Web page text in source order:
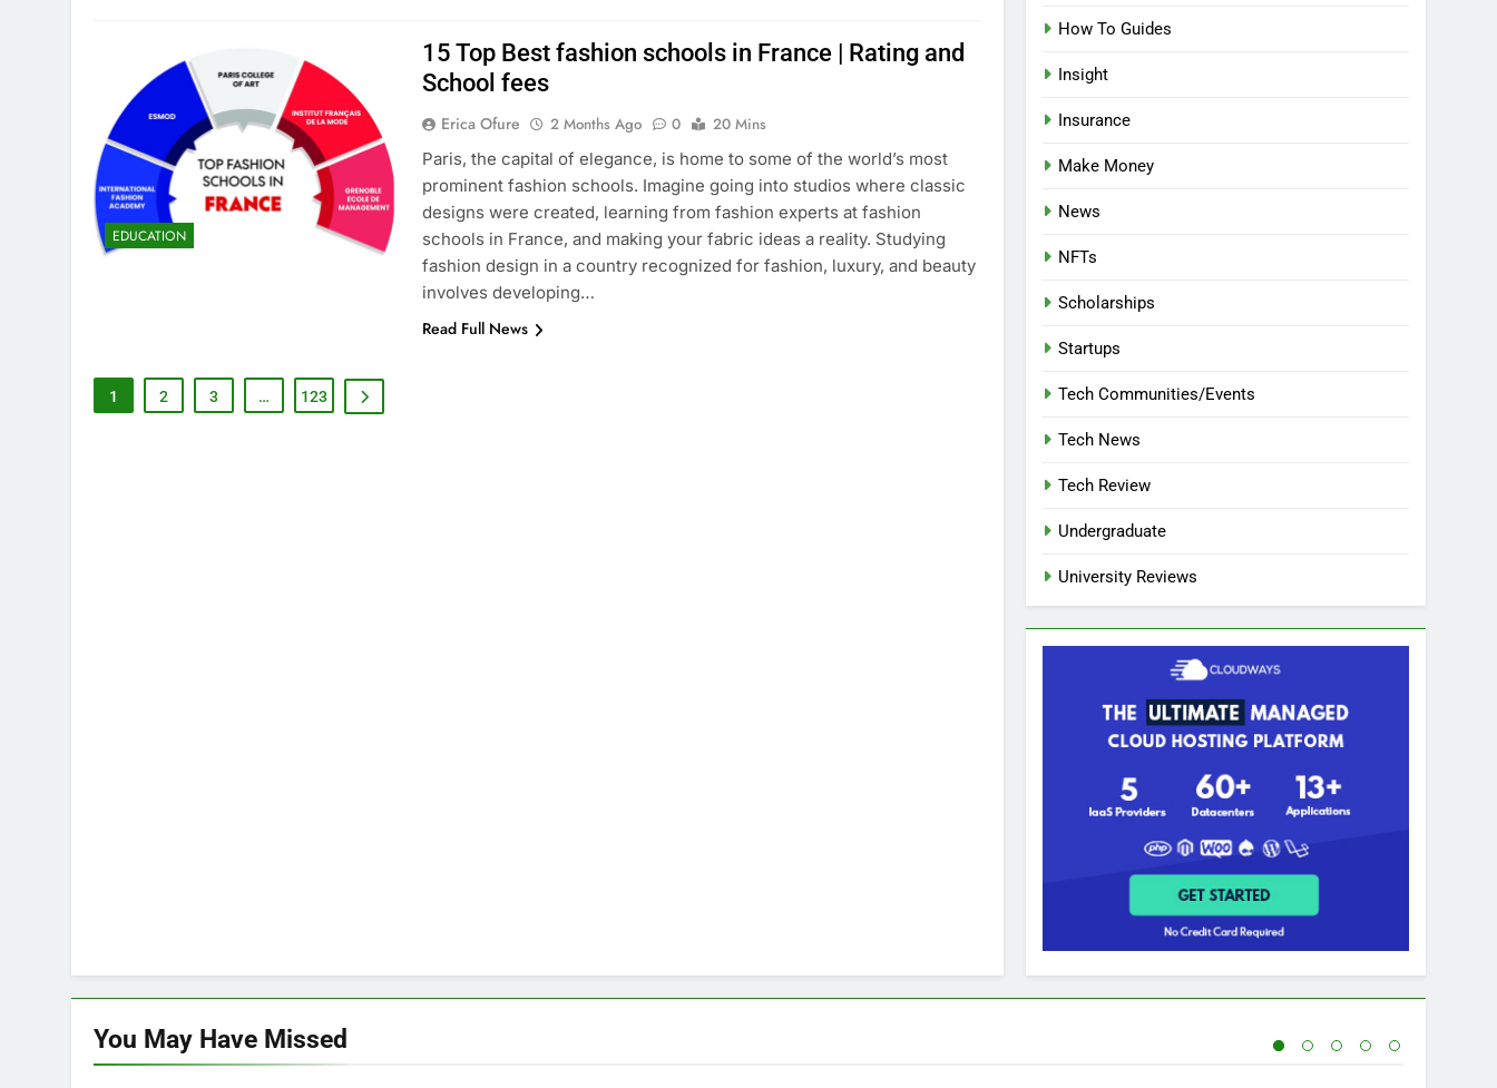
EDUCATION
15 Top Best fashion schools in France | Rating and
School fees
Erica Ofure 2 Months Ago 0
20 Mins
Paris, the capital of elegance, is home to some of the world’s most
prominent fashion schools. Imagine going into studios where classic
designs were created, learning from fashion experts at fashion
schools in France, and making your fabric ideas a reality. Studying
fashion design in a country recognized for fashion, luxury, and beauty
involves developing…
Read Full News
1 2 3 … 123
How To Guides
Insight
Insurance
Make Money
News
NFTs
Scholarships
Startups
Tech Communities/Events
Tech News
Tech Review
Undergraduate
University Reviews
You May Have Missed